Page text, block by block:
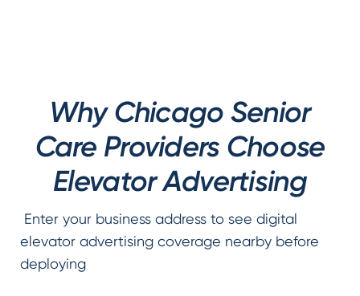
Why Chicago Senior
Care Providers Choose
Elevator Advertising
Enter your business address to see digital
elevator advertising coverage nearby before
deploying